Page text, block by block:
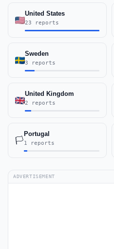
United States
23 reports
Sweden
3 reports
United Kingdom
2 reports
🏳️
Portugal
1 reports
ADVERTISEMENT